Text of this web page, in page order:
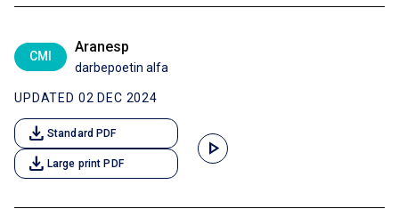
CMI
Aranesp
darbepoetin alfa
UPDATED 02 DEC 2024
download Standard PDF
download Large print PDF
play_arrow